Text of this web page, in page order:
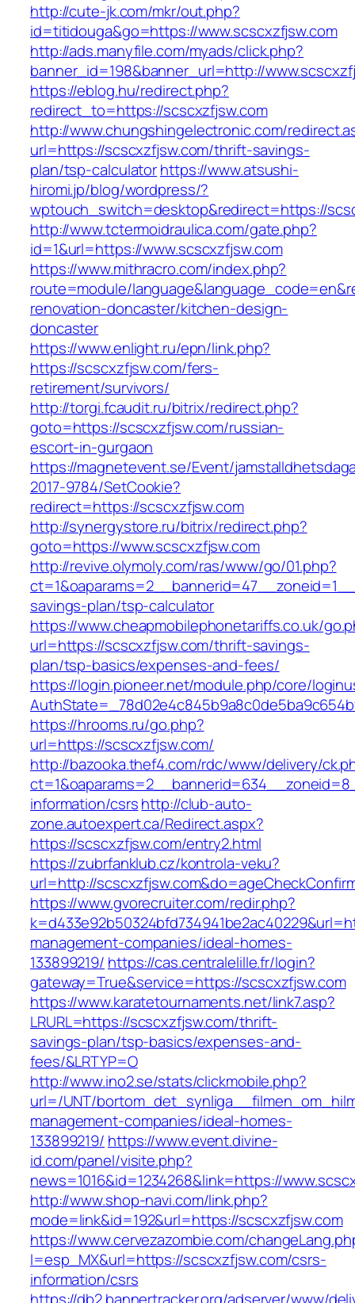
http://cute-jk.com/mkr/out.php?
id=titidouga&go=https://www.scscxzfjsw.com
http://ads.manyfile.com/myads/click.php?
banner_id=198&banner_url=http://
https://eblog.hu/redirect.php?
redirect_to=https://scscxzfjsw.com
http://www.chungshingelectronic.com/
url=https://scscxzfjsw.com/thrift-savings-
plan/tsp-calculatorhttps://www.atsushi-
hiromi.jp/blog/wordpress/?
wptouch_switch=desktop&redirect=https://
http://www.tctermoidraulica.com/gate.php?
id=1&url=https://www.scscxzfjsw.com
https://www.mithracro.com/index.php?
route=module/
renovation-doncaster/kitchen-design-
doncaster
https://www.enlight.ru/epn/link.php?
https://scscxzfjsw.com/fers-
retirement/survivors/
http://torgi.fcaudit.ru/bitrix/redirect.php?
goto=https://scscxzfjsw.com/russian-
escort-in-gurgaon
https://magnetevent.se/Event/
2017-9784/SetCookie?
redirect=https://scscxzfjsw.com
http://synergystore.ru/bitrix/redirect.php?
goto=https://www.scscxzfjsw.com
http://revive.olymoly.com/ras/www/go/01.php?
savings-plan/tsp-calculator
https://www.cheapmobilephonetariffs.co.uk/
url=https://scscxzfjsw.com/thrift-savings-
plan/tsp-basics/expenses-and-fees/
https://login.pioneer.net/module.php/core/
https://hrooms.ru/go.php?
url=https://scscxzfjsw.com/
http://bazooka.thef4.com/rdc/www/delivery/
information/csrshttp://club-auto-
zone.autoexpert.ca/Redirect.aspx?
https://scscxzfjsw.com/entry2.html
https://zubrfanklub.cz/kontrola-veku?
url=http://
https://www.gvorecruiter.com/redir.php?
management-companies/ideal-homes-
133899219/ https://cas.centralelille.fr/login?
gateway=True&service=https://scscxzfjsw.com
https://www.karatetournaments.net/link7.asp?
LRURL=https://scscxzfjsw.com/thrift-
savings-plan/tsp-basics/expenses-and-
fees/&LRTYP=O
http://www.ino2.se/stats/clickmobile.php?
url=/UNT/
management-companies/ideal-homes-
133899219/ https://www.event.divine-
id.com/panel/visite.php?
news=1016&id=1234268&link=https://
http://www.shop-navi.com/link.php?
mode=link&id=192&url=https://scscxzfjsw.com
https://www.cervezazombie.com/
l=esp_MX&url=https://scscxzfjsw.com/csrs-
information/csrs